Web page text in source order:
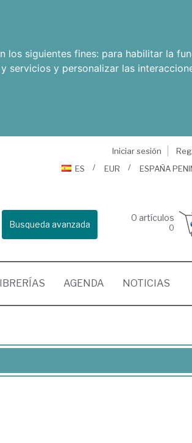
los siguientes fines: para habilitar la
servicios y personalizar las
Iniciar sesión
ES
EUR ESPAÑA
Busqueda avanzada
0 artículos
0
AGENDA NOTICIAS